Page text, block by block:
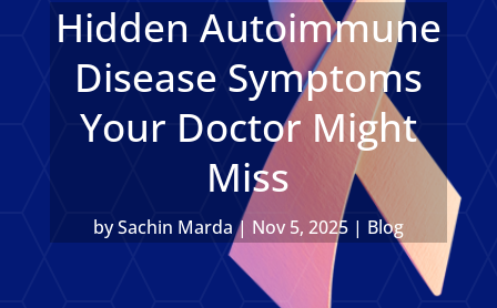
Hidden Autoimmune
Disease Symptoms
Your Doctor Might
Miss
bySachin Marda| Nov 5, 2025| Blog